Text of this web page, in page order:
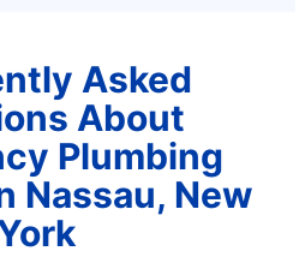
Asked
About
Plumbing
Nassau, New